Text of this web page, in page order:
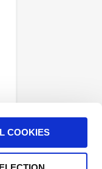
COOKIES